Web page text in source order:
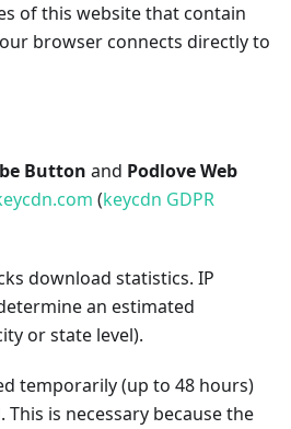
of this website that contain
browser connects directly to
Button and Podlove Web
(keycdn GDPR
download statistics. IP
an estimated
or state level).
temporarily (up to 48 hours)
is necessary because the